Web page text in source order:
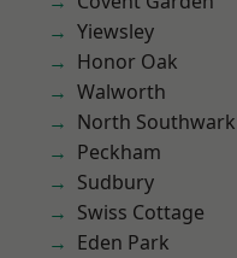
Yiewsley
Honor Oak
Walworth
North Southwark
Peckham
Sudbury
Swiss Cottage
Eden Park